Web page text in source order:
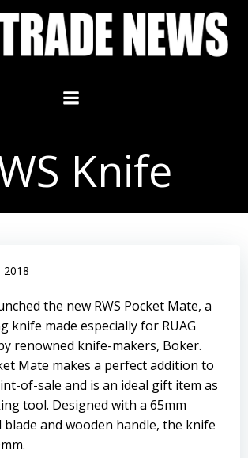
Skip
content
Knife
2018
the new RWS Pocket Mate, a
knife made especially for RUAG
renowned knife-makers, Boker.
Mate makes a perfect addition to
of-sale and is an ideal gift item as
tool. Designed with a 65mm
blade and wooden handle, the knife